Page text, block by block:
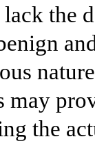
the
may
the